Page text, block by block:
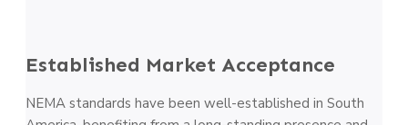
Established Market Acceptance
NEMA standards have been well-established in South